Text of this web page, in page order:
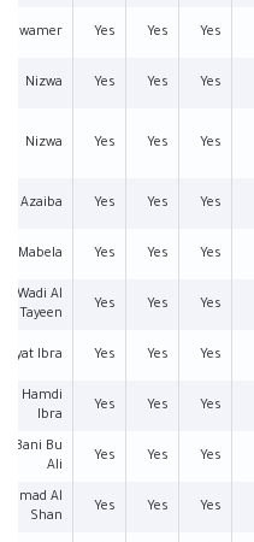
Yes
Yes
Yes
Alawamer
Yes
Yes
Yes
Nizwa
Yes
Yes
Yes
Nizwa
Yes
Yes
Yes
Azaiba
Yes
Yes
Yes
Mabela
Yes
Yes
Yes
Wadi Al
Tayeen
Yes
Yes
Yes
ayat Ibra
Yes
Yes
Yes
Al Hamdi
Ibra
Yes
Yes
Yes
Bani Bu
Ali
Yes
Yes
Yes
Samad Al
Shan